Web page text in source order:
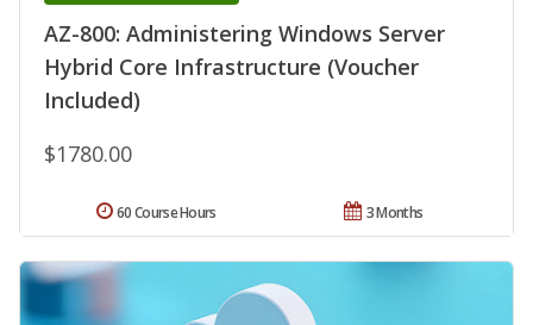
AZ-800: Administering Windows Server
Hybrid Core Infrastructure (Voucher
Included)
$1780.00
3 Months
60 Course Hours